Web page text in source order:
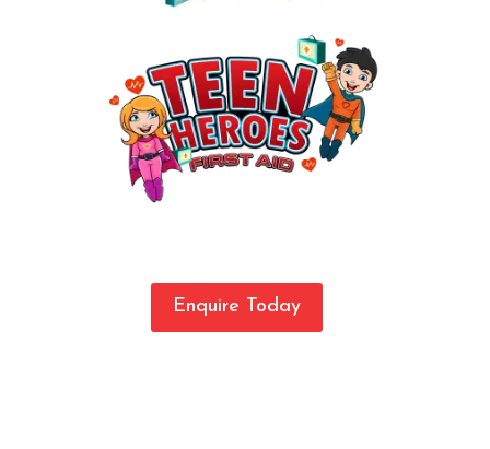
Enquire Today